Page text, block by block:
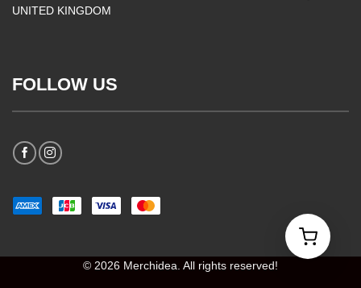
UNITED KINGDOM
FOLLOW US
© 2026 Merchidea. All rights reserved!